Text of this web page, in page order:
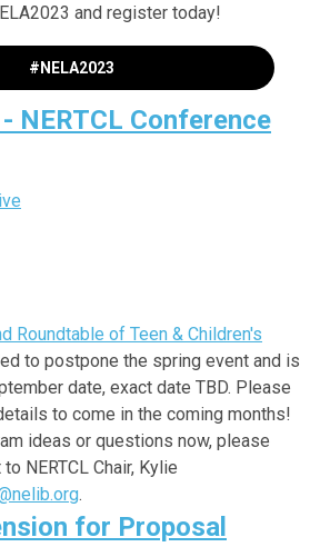
and register today!
#NELA2023
- NERTCL Conference
Roundtable of Teen & Children's
to postpone the spring event and is
date, exact date TBD. Please
to come in the coming months!
ideas or questions now, please
NERTCL Chair, Kylie
.
for Proposal